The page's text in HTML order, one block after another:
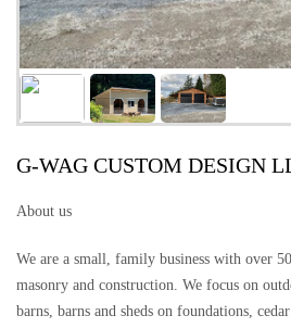
G-WAG CUSTOM DESIGN
About us
We are a small, family business with over
masonry and construction. We focus on
barns, barns and sheds on foundations,